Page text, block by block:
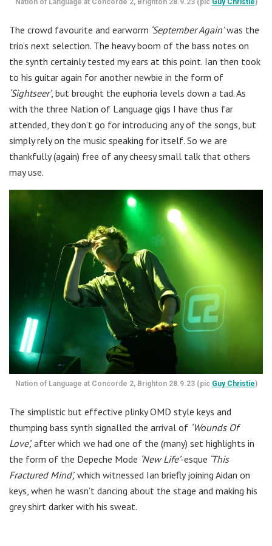
Nation of Language at Concorde 2, Brighton 28.9.23 (pic Guy Christie)
The crowd favourite and earworm ‘September Again’was the
trio’s next selection. The heavy boom of the bass notes on
the synth certainly tested my ears at this point. Ian then took
to his guitar again for another newbie in the form of
‘Sightseer’, but brought the euphoria levels down a tad. As
with the three Nation of Language gigs I have thus far
attended, they don’t go for introducing any of the songs, but
simply rely on the music speaking for itself. So we are
thankfully (again) free of any cheesy small talk that others
may use.
Nation of Language at Concorde 2, Brighton 28.9.23 (pic Guy Christie)
The simplistic but effective plinky OMD style keys and
thumping bass synth signalled the arrival of ‘Wounds Of
Love’, after which we had one of the (many) set highlights in
the form of the Depeche Mode ‘New Life’-esque ‘This
Fractured Mind’, which witnessed Ian briefly joining Aidan on
keys, when he wasn’t dancing about the stage and making his
grey shirt darker with his sweat.